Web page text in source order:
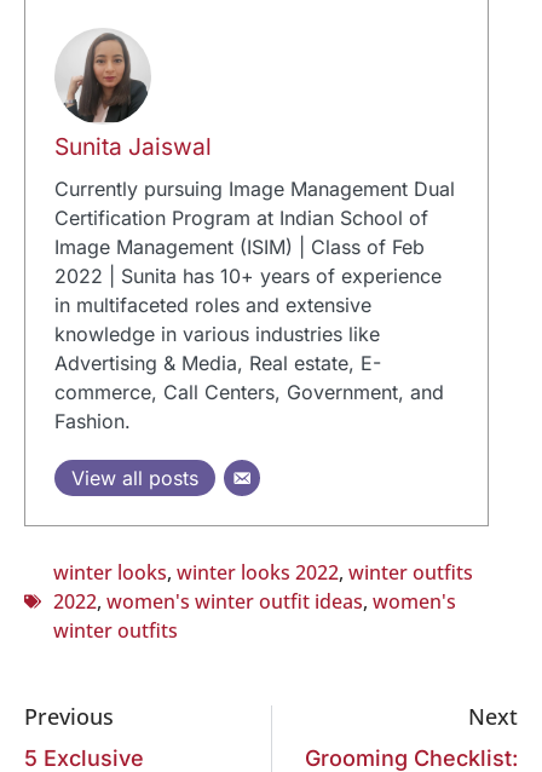
Sunita Jaiswal
Currently pursuing Image Management Dual
Certification Program at Indian School of
Image Management (ISIM) | Class of Feb
2022 | Sunita has 10+ years of experience
in multifaceted roles and extensive
knowledge in various industries like
Advertising & Media, Real estate, E-
commerce, Call Centers, Government, and
Fashion.
View all posts
winter looks, winter looks 2022, winter outfits
2022, women's winter outfit ideas, women's
winter outfits
Previous
5 Exclusive
Next
Grooming Checklist: